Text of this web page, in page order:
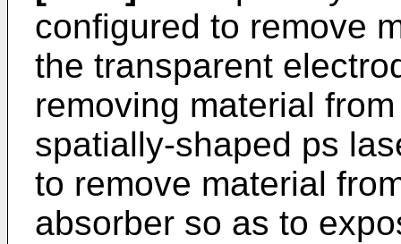
configured to remove
the transparent
removing material
spatially-shaped ps
to remove material
absorber so as to